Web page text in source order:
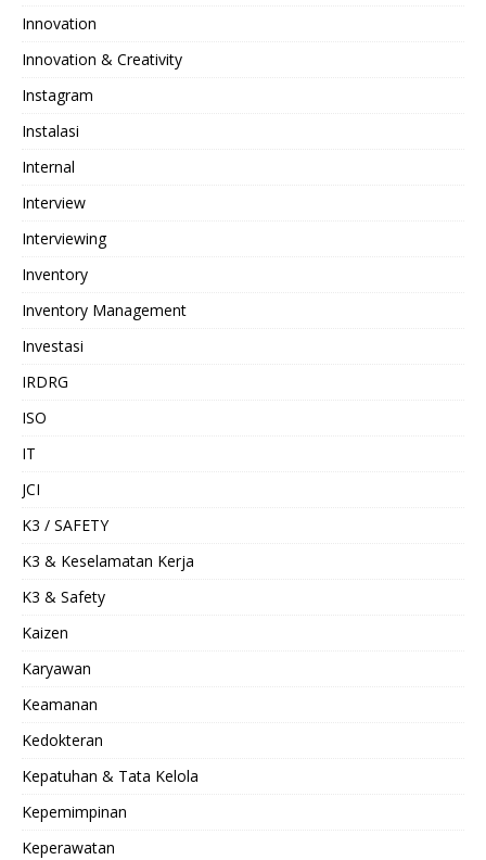
Innovation
Innovation & Creativity
Instagram
Instalasi
Internal
Interview
Interviewing
Inventory
Inventory Management
Investasi
IRDRG
ISO
IT
JCI
K3 / SAFETY
K3 & Keselamatan Kerja
K3 & Safety
Kaizen
Karyawan
Keamanan
Kedokteran
Kepatuhan & Tata Kelola
Kepemimpinan
Keperawatan